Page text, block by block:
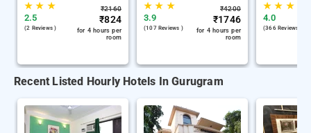
★★ ★
2.5
(2 Reviews )
₹2160
₹824
for 4 hours per
room
★★ ★
3.9
(107 Reviews )
₹4200
₹1746
for 4 hours per
room
★★ ★
4.0
(366 Reviews )
Recent Listed Hourly Hotels In Gurugram